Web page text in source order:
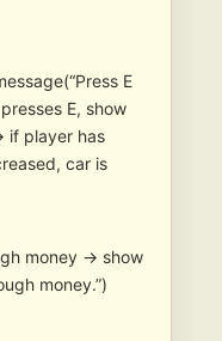
E
E, show
if player has
car is
money -> show
money.”)